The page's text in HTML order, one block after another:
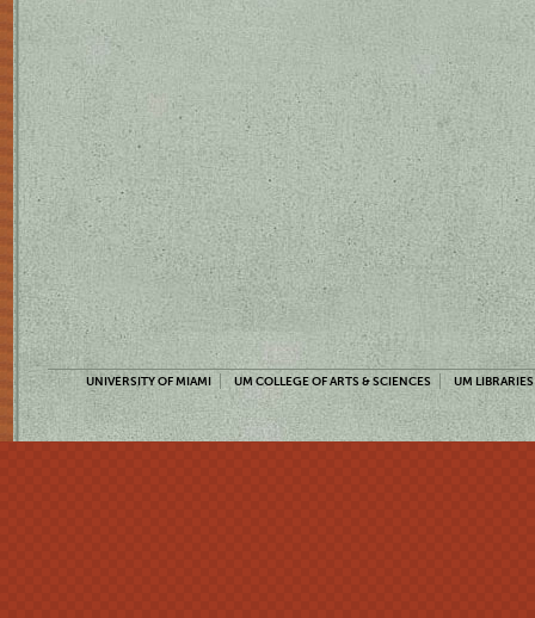
UNIVERSITY OF MIAMI UM COLLEGE OF ARTS & SCIENCES UM LIBRARIES